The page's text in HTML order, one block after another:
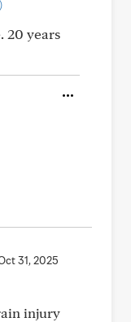
20 years
31, 2025
injury